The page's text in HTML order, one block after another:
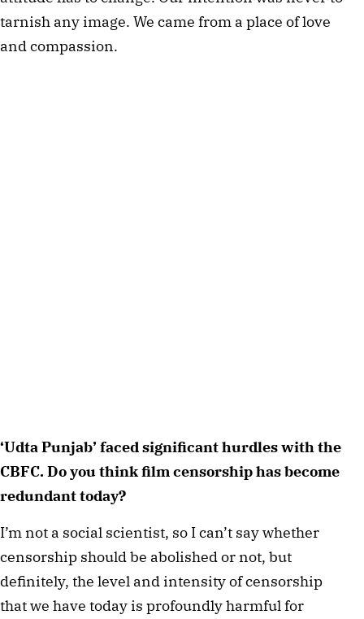
tarnish any image. We came from a place of love
and compassion.
‘Udta Punjab’ faced significant hurdles with the
CBFC. Do you think film censorship has become
redundant today?
I’m not a social scientist, so I can’t say whether
censorship should be abolished or not, but
definitely, the level and intensity of censorship
that we have today is profoundly harmful for